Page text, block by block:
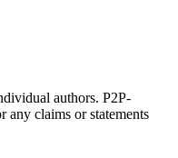
authors. P2P-
any claims or statements